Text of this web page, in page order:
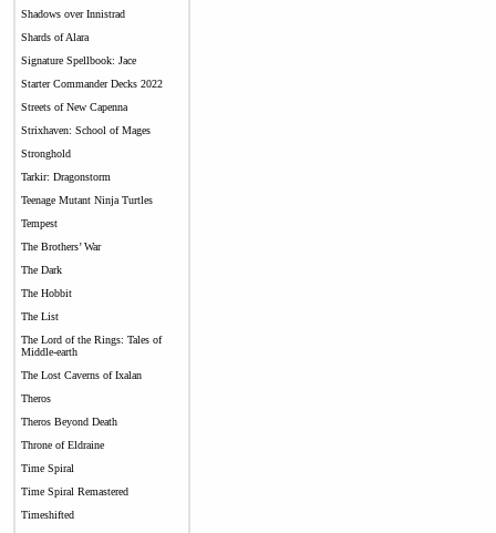
Shadows over Innistrad
Shards of Alara
Signature Spellbook: Jace
Starter Commander Decks 2022
Streets of New Capenna
Strixhaven: School of Mages
Stronghold
Tarkir: Dragonstorm
Teenage Mutant Ninja Turtles
Tempest
The Brothers’ War
The Dark
The Hobbit
The List
The Lord of the Rings: Tales of
Middle-earth
The Lost Caverns of Ixalan
Theros
Theros Beyond Death
Throne of Eldraine
Time Spiral
Time Spiral Remastered
Timeshifted